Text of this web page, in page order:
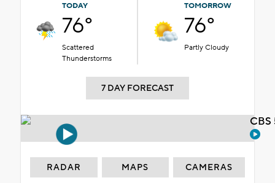
TODAY
76°
Scattered
Thunderstorms
TOMORROW
76°
Partly Cloudy
7 DAY FORECAST
RADAR MAPS CAMERAS